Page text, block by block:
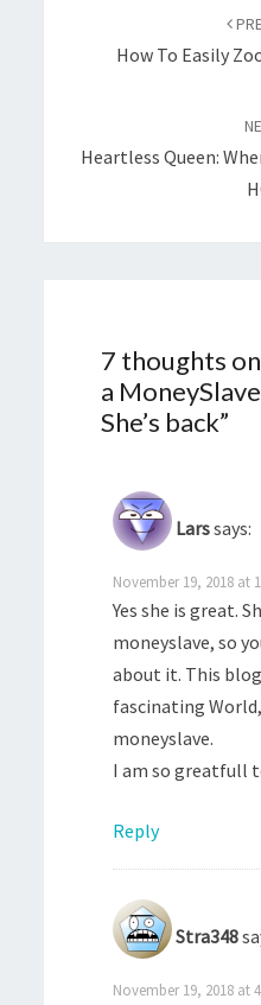
How To Easily
Heartless Queen:
7 thoughts on
a
She’s back”
Larssays:
November 19, 2018 at
Yes she is great.
moneyslave, so
about it. This
fascinating
moneyslave.
I am so greatfull
Reply
Stra348
November 19, 2018 at